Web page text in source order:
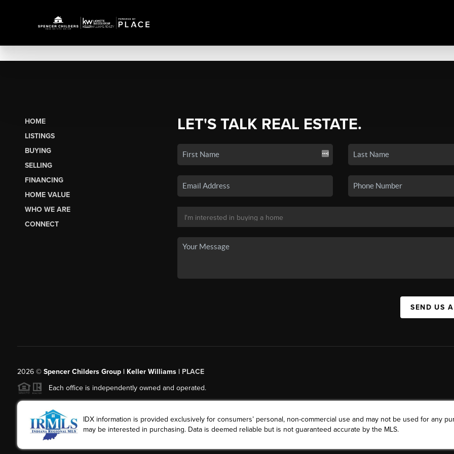
HOME
LISTINGS
BUYING
SELLING
FINANCING
HOME VALUE
WHO WE ARE
CONNECT
LET'S TALK REAL ESTATE.
SEND US
2026© Spencer Childers Group | Keller Williams | PLACE
Each office is independently owned and operated.
IDX information is provided exclusively for consumers’ personal, non-commercial use and may not be used for any
may be interested in purchasing. Data is deemed reliable but is not guaranteed accurate by the MLS.